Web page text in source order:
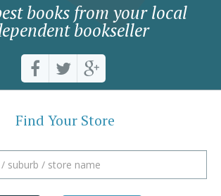
books from your local
bookseller
Find Your Store